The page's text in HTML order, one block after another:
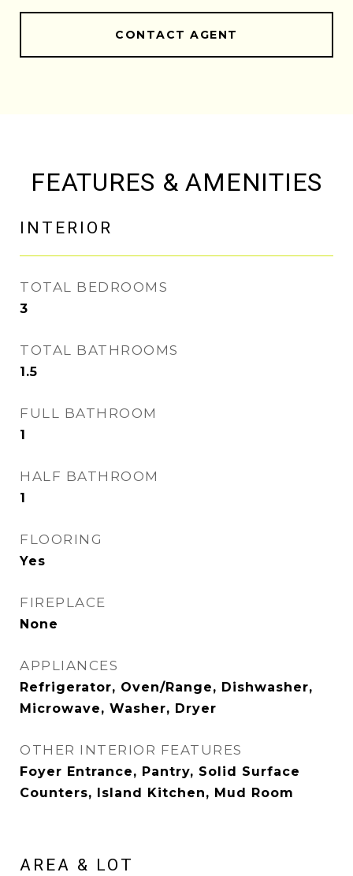
CONTACT AGENT
FEATURES & AMENITIES
INTERIOR
TOTAL BEDROOMS
3
TOTAL BATHROOMS
1.5
FULL BATHROOM
1
HALF BATHROOM
1
FLOORING
Yes
FIREPLACE
None
APPLIANCES
Refrigerator, Oven/Range, Dishwasher,
Microwave, Washer, Dryer
OTHER INTERIOR FEATURES
Foyer Entrance, Pantry, Solid Surface
Counters, Island Kitchen, Mud Room
AREA & LOT